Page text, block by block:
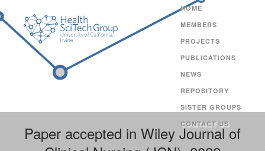
HOME
MEMBERS
PROJECTS
PUBLICATIONS
NEWS
REPOSITORY
SISTER GROUPS
CONTACT US
Paper accepted in Wiley Journal of